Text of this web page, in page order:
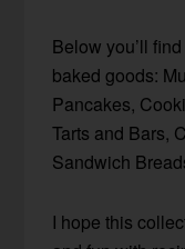
Below you’ll
baked goods:
Pancakes,
Tarts and Bars,
Sandwich
I hope this